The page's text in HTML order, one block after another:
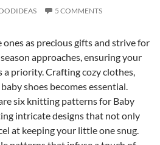
5 COMMENTS
as precious gifts and strive for
approaches, ensuring your
a priority. Crafting cozy clothes,
shoes becomes essential.
six knitting patterns for Baby
intricate designs that not only
at keeping your little one snug.